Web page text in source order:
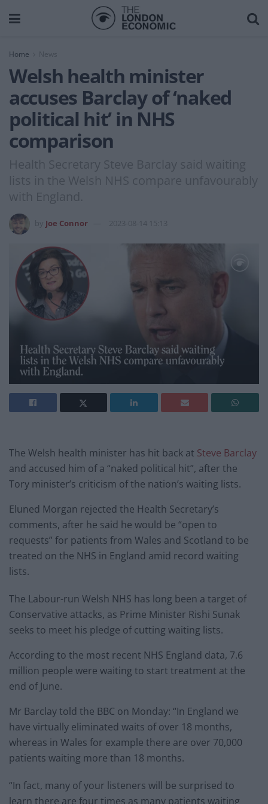
Home News
Welsh health minister
accuses Barclay of ‘naked
political hit’ in NHS
comparison
Health Secretary Steve Barclay said waiting
lists in the Welsh NHS compare unfavourably
with England.
Joe Connor 2023-08-14 15:13
The Welsh health minister has hit back at Steve Barclay
and accused him of a “naked political hit”, after the
Tory minister’s criticism of the nation’s waiting lists.
Eluned Morgan rejected the Health Secretary’s
comments, after he said he would be “open to
requests” for patients from Wales and Scotland to be
treated on the NHS in England amid record waiting
lists.
The Labour-run Welsh NHS has long been a target of
Conservative attacks, as Prime Minister Rishi Sunak
seeks to meet his pledge of cutting waiting lists.
According to the most recent NHS England data, 7.6
million people were waiting to start treatment at the
end of June.
Mr Barclay told the BBC on Monday: “In England we
have virtually eliminated waits of over 18 months,
whereas in Wales for example there are over 70,000
patients waiting more than 18 months.
“In fact, many of your listeners will be surprised to
learn there are four times as many patients waiting